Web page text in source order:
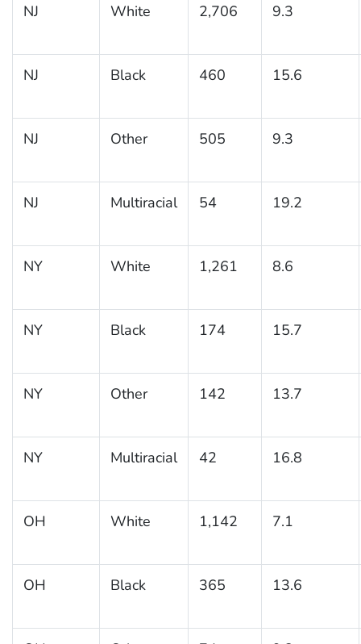
NJ White 2,706 9.3
NJ Black 460 15.6
NJ Other 505 9.3
NJ Multiracial 54 19.2
NY White 1,261 8.6
NY Black 174 15.7
NY Other 142 13.7
NY Multiracial 42 16.8
OH White 1,142 7.1
OH Black 365 13.6